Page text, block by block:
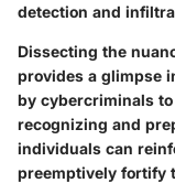
detection and
Dissecting the
provides a glimpse
by cybercriminals
recognizing and
individuals can
preemptively fortify